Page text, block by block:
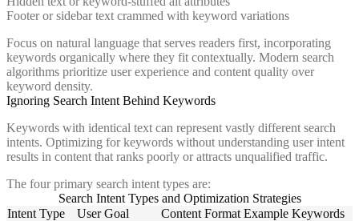
Footer or sidebar text crammed with keyword variations
Focus on natural language that serves readers first, incorporating
keywords organically where they fit contextually. Modern search
algorithms prioritize user experience and content quality over
keyword density.
Ignoring Search Intent Behind Keywords
Keywords with identical text can represent vastly different search
intents. Optimizing for keywords without understanding user intent
results in content that ranks poorly or attracts unqualified traffic.
The four primary search intent types are:
Search Intent Types and Optimization Strategies
Intent Type
User Goal Content Format Example Keywords